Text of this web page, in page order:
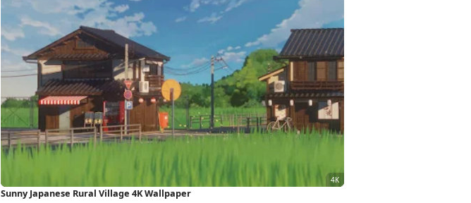
Sunny Japanese Rural Village 4K Wallpaper